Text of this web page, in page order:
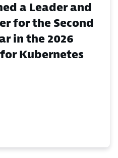
a Leader and
for the Second
in the 2026
Kubernetes